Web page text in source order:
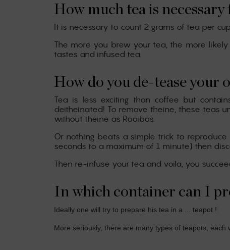
How much tea is necessary
It is necessary to count 2 grams of tea per
The more you brew your tea, the more
tastes and infused tea.
How do you de-tease your
Tea is less exciting than coffee but
deitheinated! To remove theine, these teas
without theine as Rooibos.
Or nothing beats a simple trick to
seconds to a maximum of 1 minute) then
Then re-infuse your tea and voila, you
In which container can I
Ideally one will try to prepare his tea in a ... teapot !
More seriously, there are many types of teapots, each